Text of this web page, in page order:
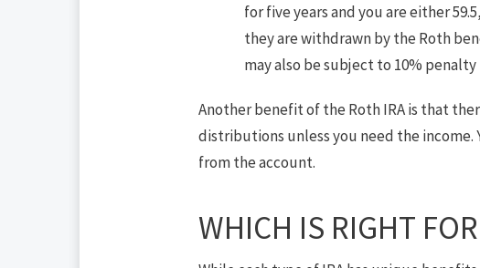
for five years and you are either
they are withdrawn by the Roth
may also be subject to 10%
Another benefit of the Roth IRA is that
distributions unless you need the
from the account.
WHICH IS RIGHT